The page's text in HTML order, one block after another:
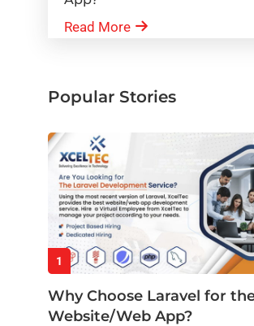
Read More
Popular Stories
1
Why Choose Laravel for
Website/Web App?